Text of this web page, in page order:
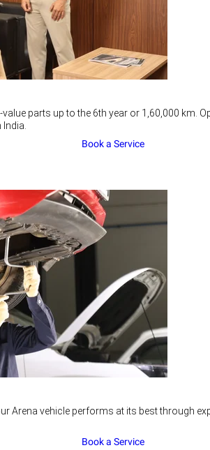
parts up to the 6th year or 1,60,000 km.
Book a Service
Arena vehicle performs at its best through
Book a Service